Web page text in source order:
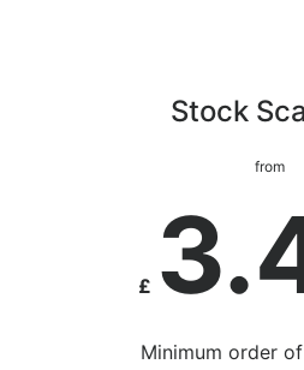
Stock
from
£
Minimum order